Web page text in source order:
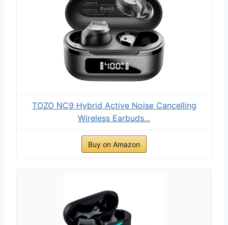
TOZO NC9 Hybrid Active Noise Cancelling
Wireless Earbuds...
Buy on Amazon